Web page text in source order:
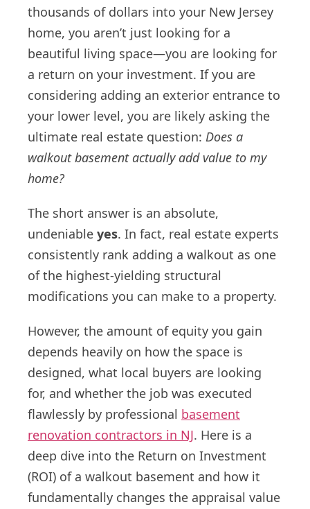
thousands of dollars into your New Jersey
home, you aren’t just looking for a
beautiful living space—you are looking for
a return on your investment. If you are
considering adding an exterior entrance to
your lower level, you are likely asking the
ultimate real estate question: Does a
walkout basement actually add value to my
home?
The short answer is an absolute,
undeniable yes. In fact, real estate experts
consistently rank adding a walkout as one
of the highest-yielding structural
modifications you can make to a property.
However, the amount of equity you gain
depends heavily on how the space is
designed, what local buyers are looking
for, and whether the job was executed
flawlessly by professional basement
renovation contractors in NJ. Here is a
deep dive into the Return on Investment
(ROI) of a walkout basement and how it
fundamentally changes the appraisal value